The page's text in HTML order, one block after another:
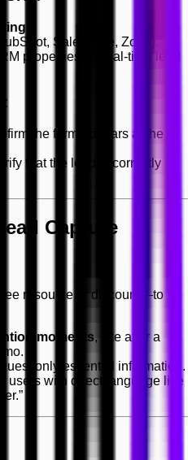
Salesforce, Zoho).
properties for real-time lead
the form appears at the
that the lead is correctly
Capture
resource or discount—to
moments, like after a
only essential information.
users with direct language like